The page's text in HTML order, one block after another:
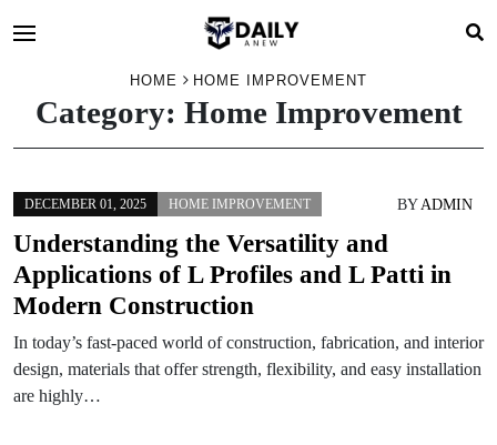
HOME HOME IMPROVEMENT
Category: Home Improvement
DECEMBER 01, 2025 HOME IMPROVEMENT BY ADMIN
Understanding the Versatility and
Applications of L Profiles and L Patti in
Modern Construction
In today’s fast-paced world of construction, fabrication, and interior
design, materials that offer strength, flexibility, and easy installation
are highly…